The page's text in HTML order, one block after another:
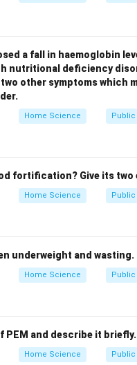
a fall in haemoglobin
nutritional deficiency
other symptoms which
Home Science Public
fortification? Give its two
Home Science Public
underweight and wasting.
Home Science Public
PEM and describe it briefly.
Home Science Public